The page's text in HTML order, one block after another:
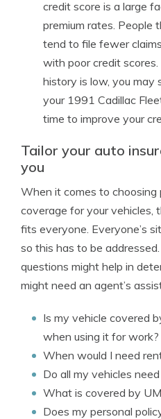
credit score is a large
premium rates. People
tend to file fewer
with poor credit
history is low, you may
your 1991 Cadillac
time to improve your
Tailor your auto
you
When it comes to choosing
coverage for your vehicles,
fits everyone. Everyone’s
so this has to be
questions might help in
might need an agent’s
Is my vehicle covered
when using it for work?
When would I need
Do all my vehicles
What is covered by
Does my personal